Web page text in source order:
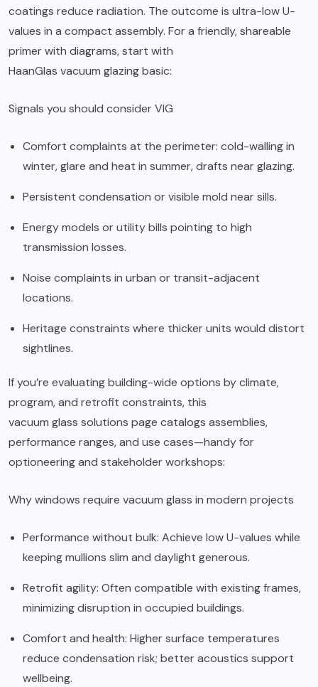
coatings reduce radiation. The outcome is ultra-low U-
values in a compact assembly. For a friendly, shareable
primer with diagrams, start with
HaanGlas vacuum glazing basic:
Signals you should consider VIG
Comfort complaints at the perimeter: cold-walling in
winter, glare and heat in summer, drafts near glazing.
Persistent condensation or visible mold near sills.
Energy models or utility bills pointing to high
transmission losses.
Noise complaints in urban or transit-adjacent
locations.
Heritage constraints where thicker units would distort
sightlines.
If you’re evaluating building-wide options by climate,
program, and retrofit constraints, this
vacuum glass solutions page catalogs assemblies,
performance ranges, and use cases—handy for
optioneering and stakeholder workshops:
Whywindows require vacuum glass in modern projects
Performance without bulk: Achieve low U-values while
keeping mullions slim and daylight generous.
Retrofit agility: Often compatible with existing frames,
minimizing disruption in occupied buildings.
Comfort and health: Higher surface temperatures
reduce condensation risk; better acoustics support
wellbeing.